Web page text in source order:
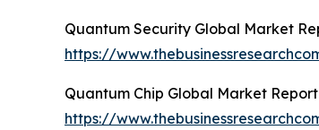
Quantum Security Global Market
https://
Quantum Chip Global Market
https://